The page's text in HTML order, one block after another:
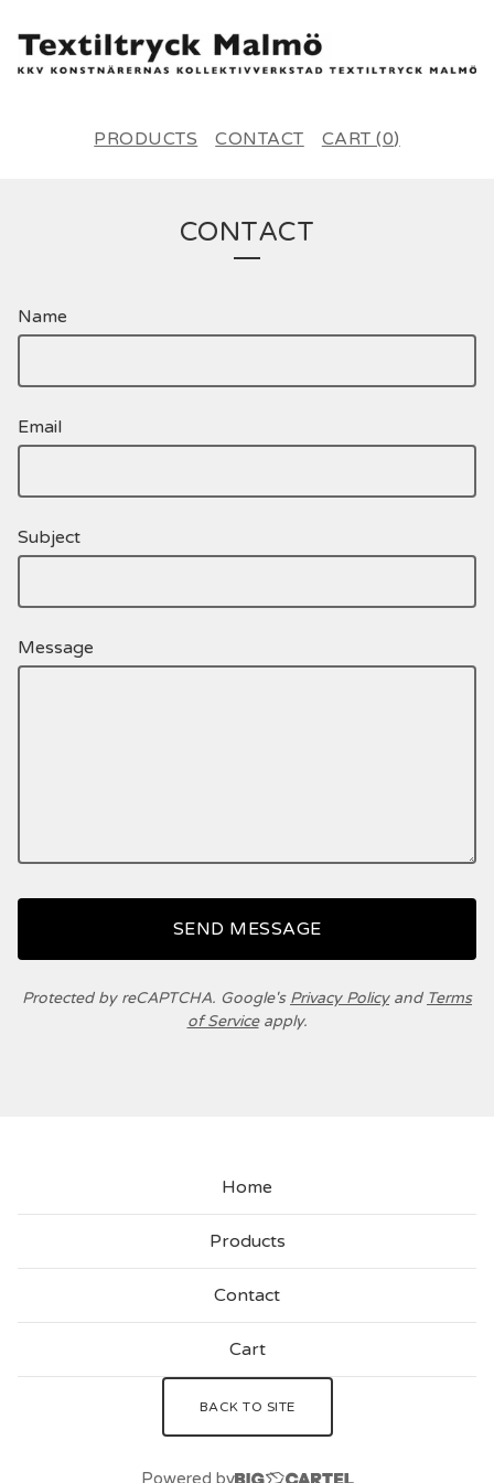
PRODUCTS CONTACT CART (0)
CONTACT
Name
Email
Subject
Message
SEND MESSAGE
Protected by reCAPTCHA. Google's Privacy Policyand Terms
of Serviceapply.
Home
Products
Contact
Cart
BACK TO SITE
Powered by